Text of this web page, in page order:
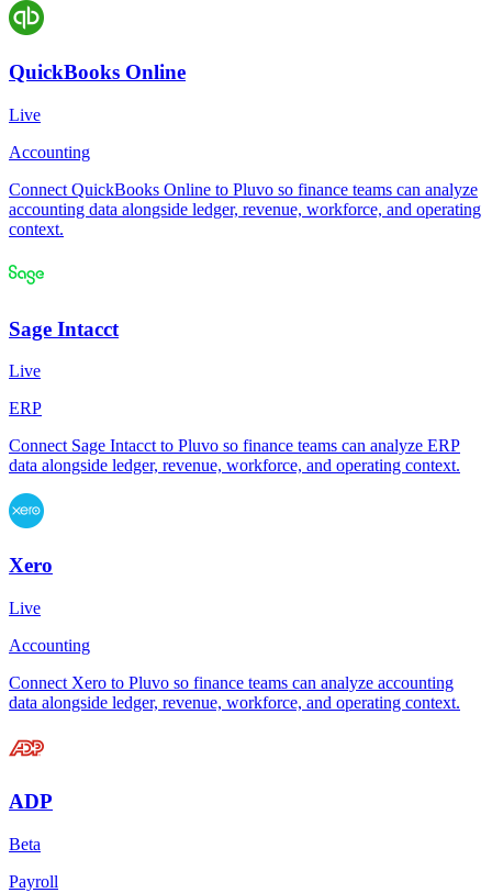
QuickBooks Online
Live
Accounting
Connect QuickBooks Online to Pluvo so finance teams can analyze
accounting data alongside ledger, revenue, workforce, and operating
context.
Sage Intacct
Live
ERP
Connect Sage Intacct to Pluvo so finance teams can analyze ERP
data alongside ledger, revenue, workforce, and operating context.
Xero
Live
Accounting
Connect Xero to Pluvo so finance teams can analyze accounting
data alongside ledger, revenue, workforce, and operating context.
ADP
Beta
Payroll